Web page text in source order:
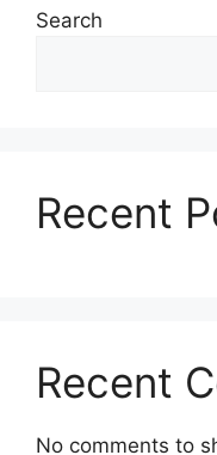
Search
Recent
Recent
No comments to